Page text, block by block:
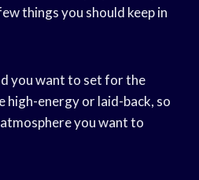
things you should keep in
you want to set for the
high-energy or laid-back, so
you want to